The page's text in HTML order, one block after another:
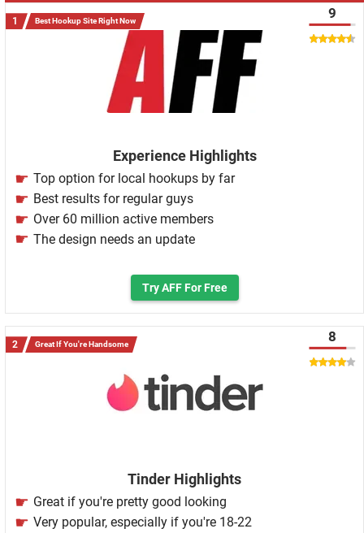
Best Hookup Site Right Now
Experience Highlights
Top option for local hookups by far
Best results for regular guys
Over 60 million active members
The design needs an update
9
Try AFF For Free
Great If You're Handsome
Tinder Highlights
Great if you're pretty good looking
Very popular, especially if you're 18-22
8